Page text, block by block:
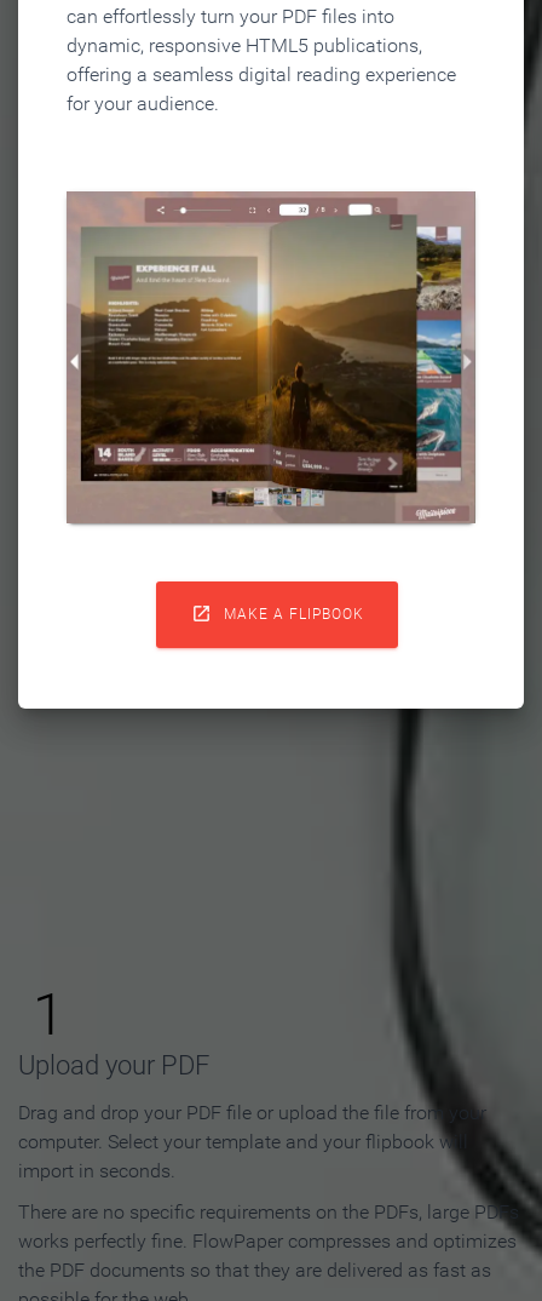
can effortlessly turn your PDF files into
dynamic, responsive HTML5 publications,
offering a seamless digital reading experience
for your audience.
 MAKE A FLIPBOOK
Flipbook in 3 Steps
1
Upload your PDF
Drag and drop your PDF file or upload the file from your
computer. Select your template and your flipbook will
import in seconds.
There are no specific requirements on the PDFs, large PDFs
works perfectly fine. FlowPaper compresses and optimizes
the PDF documents so that they are delivered as fast as